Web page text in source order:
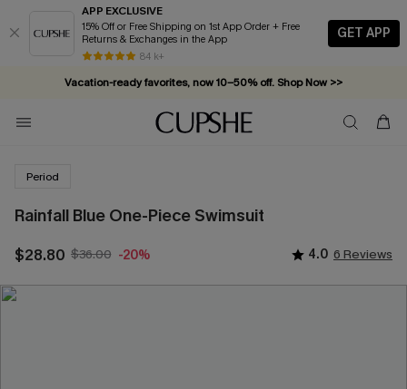
APP EXCLUSIVE
15% Off or Free Shipping on 1st App Order + Free
Returns & Exchanges in the App
84 k+
GET APP
Vacation-ready favorites, now 10–50% off. Shop Now >>
Subscribe & enjoy 15% off — no minimum required!
Period
Rainfall Blue One-Piece Swimsuit
$28.80 $36.00 -20% 4.0 6 Reviews